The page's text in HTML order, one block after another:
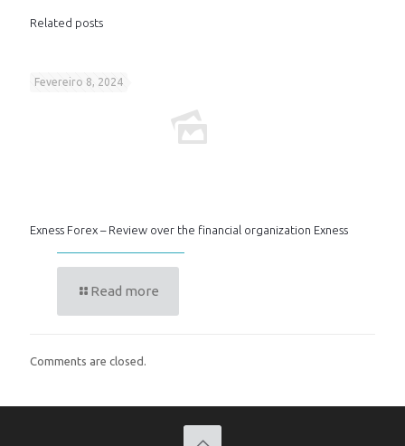
Related posts
Fevereiro 8, 2024
Exness Forex – Review over the financial organization Exness
Read more
Comments are closed.